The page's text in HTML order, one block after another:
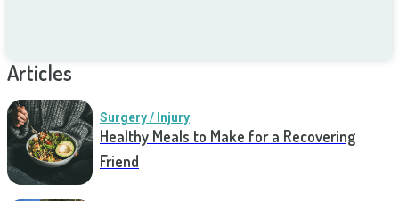
Articles
Surgery / Injury
Healthy Meals to Make for a Recovering
Friend